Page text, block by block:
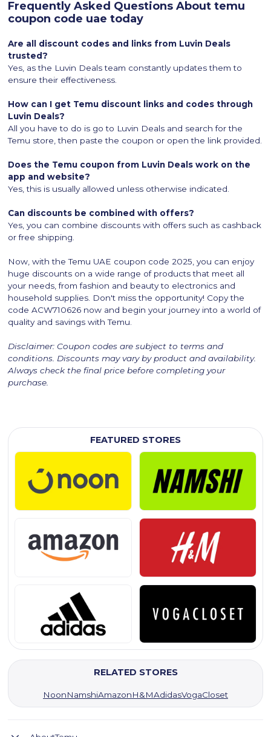
Frequently Asked Questions About temu
coupon code uae today
Are all discount codes and links from Luvin Deals
trusted?
Yes, as the Luvin Deals team constantly updates them to
ensure their effectiveness.
How can I get Temu discount links and codes through
Luvin Deals?
All you have to do is go to Luvin Deals and search for the
Temu store, then paste the coupon or open the link provided.
Does the Temu coupon from Luvin Deals work on the
app and website?
Yes, this is usually allowed unless otherwise indicated.
Can discounts be combined with offers?
Yes, you can combine discounts with offers such as cashback
or free shipping.
Now, with the Temu UAE coupon code 2025, you can enjoy
huge discounts on a wide range of products that meet all
your needs, from fashion and beauty to electronics and
household supplies. Don't miss the opportunity! Copy the
code ACW710626 now and begin your journey into a world of
quality and savings with Temu.
Disclaimer: Coupon codes are subject to terms and
conditions. Discounts may vary by product and availability.
Always check the final price before completing your
purchase.
FEATURED STORES
RELATED STORES
NoonNamshiAmazonH&MAdidasVogaCloset